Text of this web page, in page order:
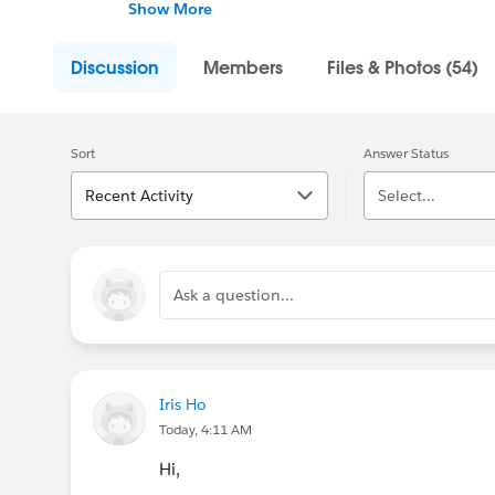
Show More
Discussion Members Files & Photos (54)
Sort
Recent Activity
Answer Status
Select...
Ask a question...
Iris Ho
Today, 4:11 AM
Hi,